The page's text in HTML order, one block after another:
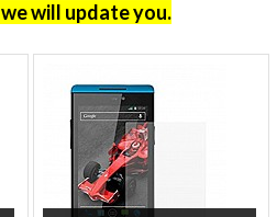
we will update you.